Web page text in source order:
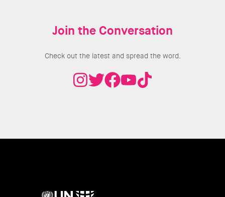
Join the Conversation
Check out the latest and spread the word.